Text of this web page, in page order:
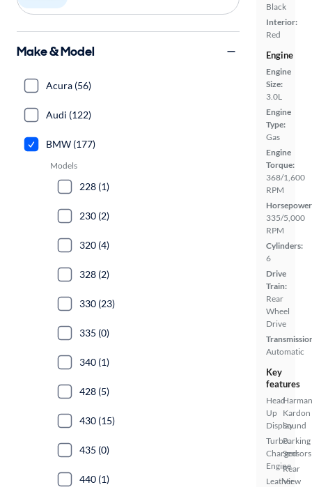
Black
Interior:
Red
Engine
Engine
Size:
3.0L
Engine
Type:
Gas
Engine
Torque:
368/1,600
RPM
335/5,000
RPM
Cylinders:
6
Drive
Train:
Rear
Wheel
Drive
Automatic
Key
features
Head
Up
Display
Turbo
Charged
Engine
Leather
Harman
Kardon
Sound
Parking
Sensors
Rear
View
Make & Model
Acura (56)
Audi (122)
BMW (177)
Models
228 (1)
230 (2)
320 (4)
328 (2)
330 (23)
335 (0)
340 (1)
428 (5)
430 (15)
435 (0)
440 (1)